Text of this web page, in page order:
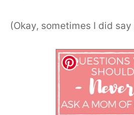
(Okay, sometimes I did